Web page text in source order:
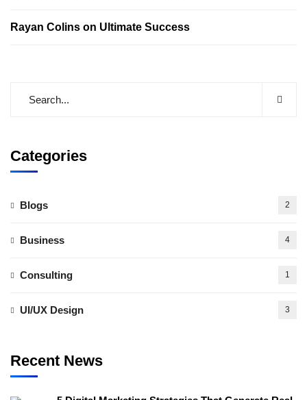
Rayan Colins on Ultimate Success
Categories
Blogs 2
Business 4
Consulting 1
UI/UX Design 3
Recent News